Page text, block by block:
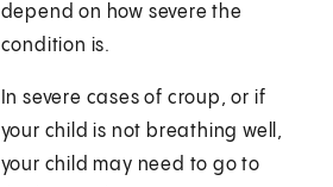
depend on how severe the
condition is.
In severe cases of croup, or if
your child is not breathing well,
your child may need to go to